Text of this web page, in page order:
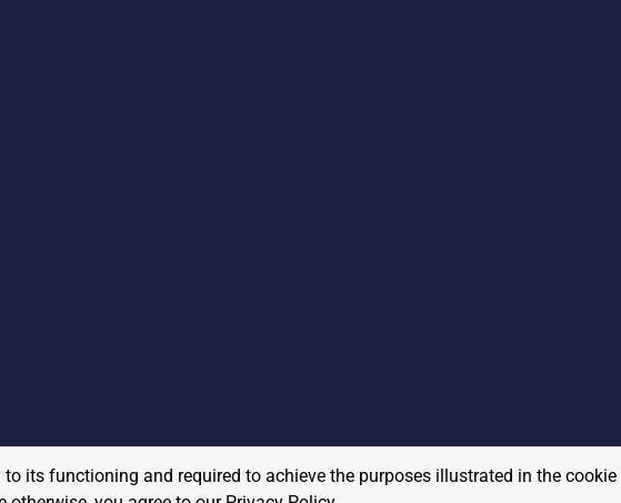
its functioning and required to achieve the purposes illustrated in the cookie